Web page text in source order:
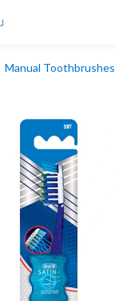
Manual Toothbrushes